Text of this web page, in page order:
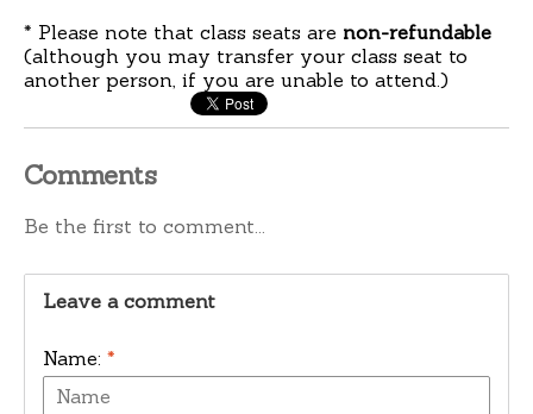
* Please note that class seats are non-refundable
(although you may transfer your class seat to
another person, if you are unable to attend.)
Comments
Be the first to comment...
Leave a comment
Name: *